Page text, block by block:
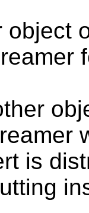
object
is